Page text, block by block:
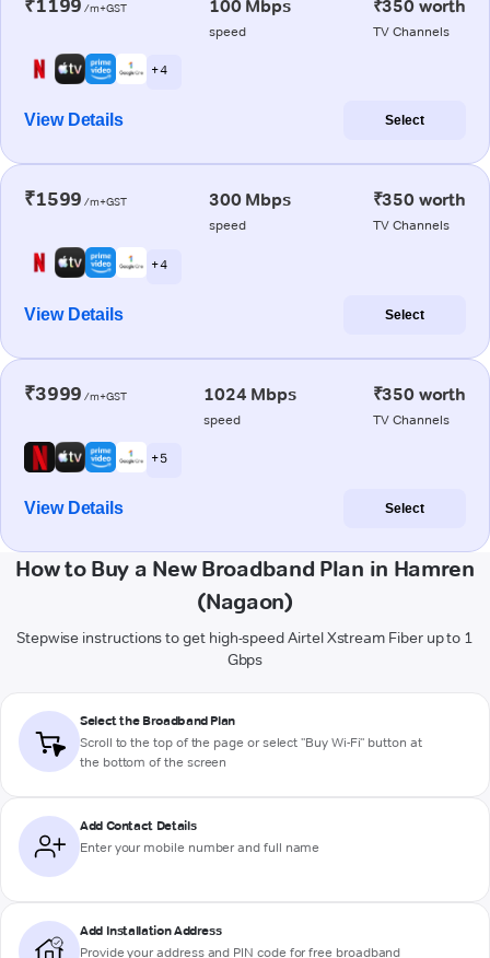
₹1199 /m+GST 100 Mbps
speed
₹350 worth
TV Channels
+ 4
View Details Select
₹1599 /m+GST 300 Mbps
speed
₹350 worth
TV Channels
+ 4
View Details Select
₹3999 /m+GST 1024 Mbps
speed
₹350 worth
TV Channels
+ 5
View Details Select
How to Buy a New Broadband Plan in Hamren
(Nagaon)
Stepwise instructions to get high-speed Airtel Xstream Fiber up to 1
Gbps
Select the Broadband Plan
Scroll to the top of the page or select "Buy Wi-Fi" button at
the bottom of the screen
Add Contact Details
Enter your mobile number and full name
Add Installation Address
Provide your address and PIN code for free broadband